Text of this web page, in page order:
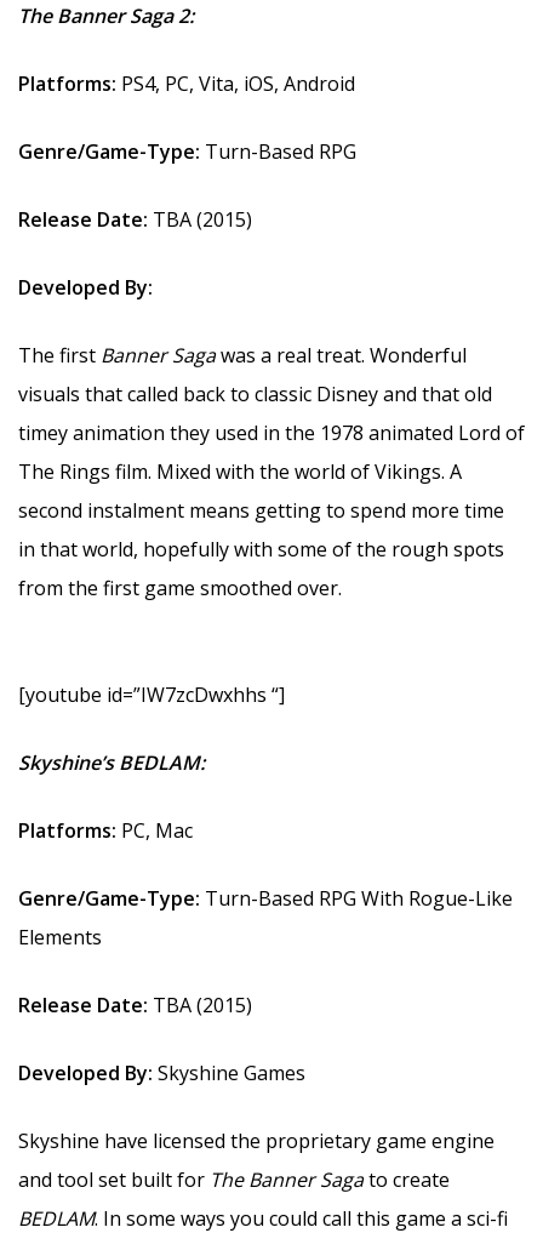
The Banner Saga 2:
Platforms: PS4, PC, Vita, iOS, Android
Genre/Game-Type: Turn-Based RPG
Release Date: TBA (2015)
Developed By:
The first Banner Sagawas a real treat. Wonderful
visuals that called back to classic Disney and that old
timey animation they used in the 1978 animated Lord of
The Rings film. Mixed with the world of Vikings. A
second instalment means getting to spend more time
in that world, hopefully with some of the rough spots
from the first game smoothed over.
[youtube id=”IW7zcDwxhhs “]
Skyshine’s BEDLAM:
Platforms: PC, Mac
Genre/Game-Type: Turn-Based RPG With Rogue-Like
Elements
Release Date: TBA (2015)
Developed By: Skyshine Games
Skyshine have licensed the proprietary game engine
and tool set built for The Banner Sagato create
BEDLAM. In some ways you could call this game a sci-fi